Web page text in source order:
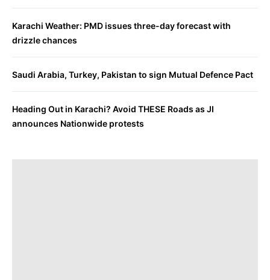
Karachi Weather: PMD issues three-day forecast with
drizzle chances
Saudi Arabia, Turkey, Pakistan to sign Mutual Defence Pact
Heading Out in Karachi? Avoid THESE Roads as JI
announces Nationwide protests